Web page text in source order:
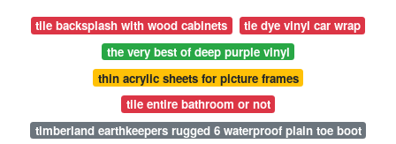
tile backsplash with wood cabinets
tie dye vinyl car wrap
the very best of deep purple vinyl
thin acrylic sheets for picture frames
tile entire bathroom or not
timberland earthkeepers rugged 6 waterproof plain toe boot